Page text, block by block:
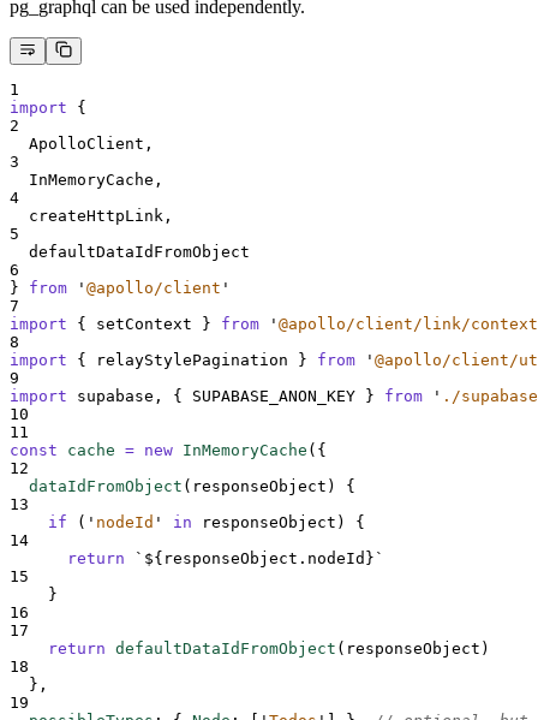
pg_graphql can be used independently.
1
import
{
2
ApolloClient ,
3
InMemoryCache ,
4
createHttpLink ,
5
defaultDataIdFromObject
6
}
from ' @apollo/client '
7
import
{ setContext } from ' @apollo/client/link/context
8
import
{ relayStylePagination } from ' @apollo/client/
9
import
supabase , { SUPABASE_ANON_KEY } from ' ./supabase
10
11
const
cache = new InMemoryCache ( {
12
dataIdFromObject ( responseObject )
{
13
if ( ' nodeId ' in responseObject ) {
14
return
`${ responseObject . nodeId }`
15
}
16
17
return defaultDataIdFromObject ( responseObject )
18
},
19